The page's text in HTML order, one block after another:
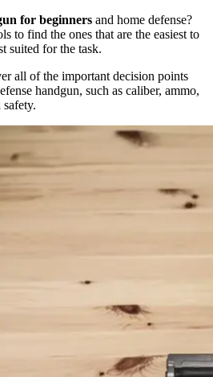
for beginners and home defense?
to find the ones that are the easiest to
suited for the task.
all of the important decision points
handgun, such as caliber, ammo,